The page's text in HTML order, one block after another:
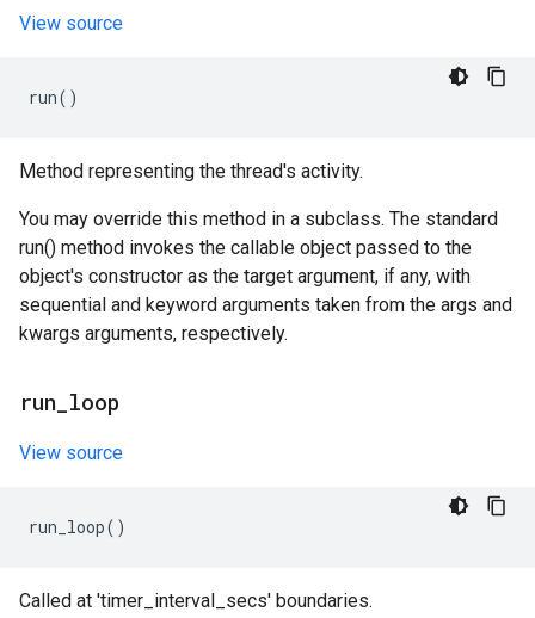
View source
run()
Method representing the thread's activity.
You may override this method in a subclass. The standard
run() method invokes the callable object passed to the
object's constructor as the target argument, if any, with
sequential and keyword arguments taken from the args and
kwargs arguments, respectively.
run loop
View source
run_loop()
Called at 'timer_interval_secs' boundaries.